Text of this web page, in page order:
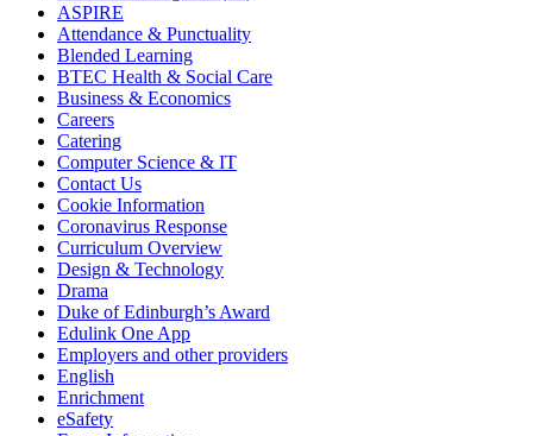
ASPIRE
Attendance & Punctuality
Blended Learning
BTEC Health & Social Care
Business & Economics
Careers
Catering
Computer Science & IT
Contact Us
Cookie Information
Coronavirus Response
Curriculum Overview
Design & Technology
Drama
Duke of Edinburgh’s Award
Edulink One App
Employers and other providers
English
Enrichment
eSafety